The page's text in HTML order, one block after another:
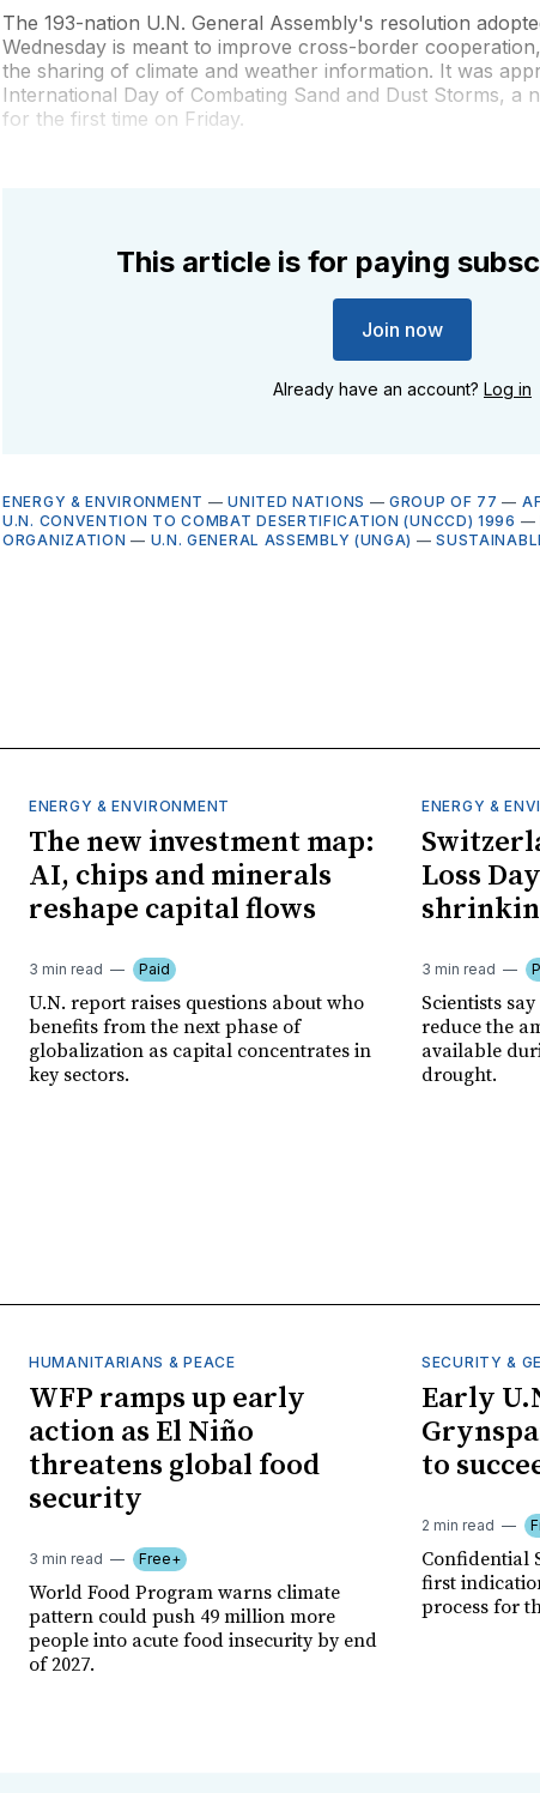
The 193-nation U.N. General Assembly's resolution
Wednesday is meant to improve cross-border
the sharing of climate and weather information. It was
International Day of Combating Sand and Dust Storms, a
for the first time on Friday.
This article is for paying
Join now
Already have an account? Log in
ENERGY & ENVIRONMENT —UNITED NATIONS —GROUP OF 77 —
U.N. CONVENTION TO COMBAT DESERTIFICATION (UNCCD) 1996 —
ORGANIZATION — U.N. GENERAL ASSEMBLY (UNGA) —
ENERGY & ENVIRONMENT
The new investment map:
AI, chips and minerals
reshape capital flows
3 min read Paid
U.N. report raises questions about who
benefits from the next phase of
globalization as capital concentrates in
key sectors.
ENERGY &
Loss
3 min read
Scientists
reduce the
available
drought.
HUMANITARIANS & PEACE
WFP ramps up early
action as El Niño
threatens global food
security
3 min read Free+
World Food Program warns climate
pattern could push 49 million more
people into acute food insecurity by end
of 2027.
SECURITY &
Early
to
2 min read
Confidential
first
process for